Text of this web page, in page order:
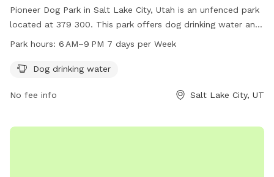
your visit. Thank you for respecting our property and helping
us keep this space enjoyable for everyone. We hope you and
Pioneer Dog Park in Salt Lake City, Utah is an unfenced park
located at 379 300. This park offers dog drinking water and
is open from 6 AM to 9 PM 7 days a week. For more
7800 or emailparks@slcgov.com
Park hours: 6 AM–9 PM 7 days per Week
Dog drinking water
No fee info Salt Lake City, UT